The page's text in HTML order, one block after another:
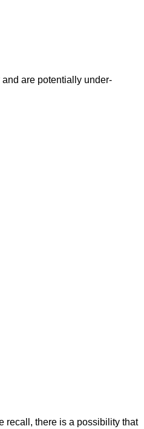
are potentially under-
recall, there is a possibility that